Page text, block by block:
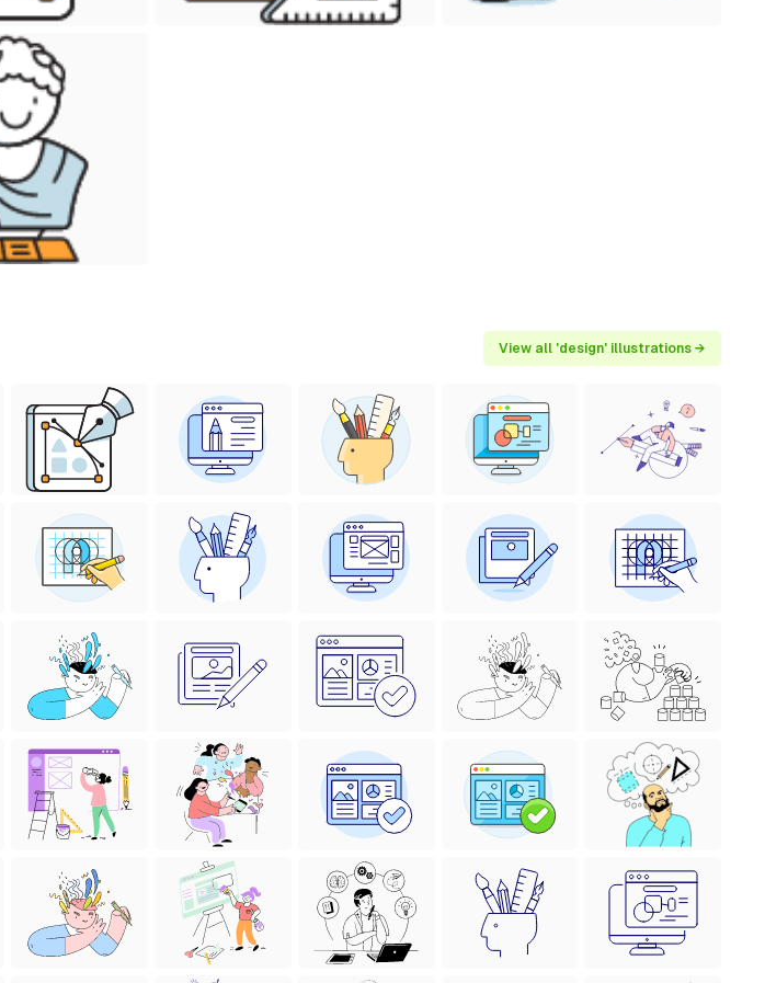
View all 'design' illustrations →